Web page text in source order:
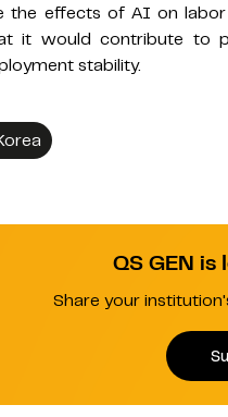
the effects of AI on
it would contribute to
stability.
QS GEN
Share your